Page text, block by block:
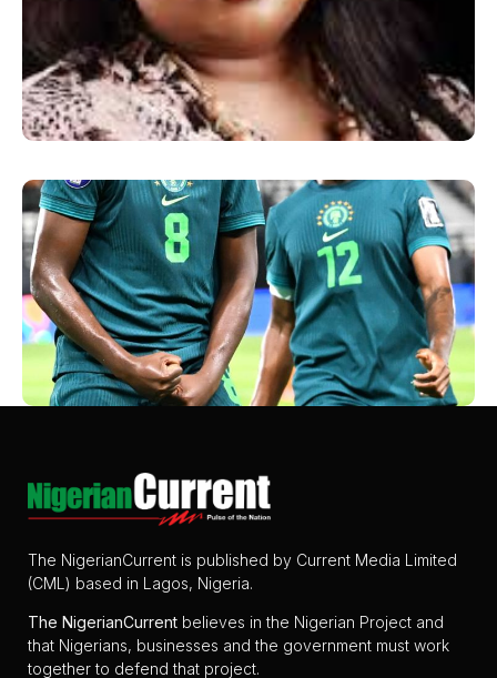
The NigerianCurrent is published by Current Media Limited
(CML) based in Lagos, Nigeria.
The NigerianCurrent believes in the Nigerian Project and
that Nigerians, businesses and the government must work
together to defend that project.